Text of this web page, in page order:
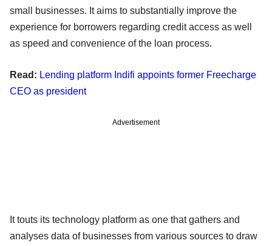
small businesses. It aims to substantially improve the
experience for borrowers regarding credit access as well
as speed and convenience of the loan process.
Read: Lending platform Indifi appoints former Freecharge
CEO as president
Advertisement
It touts its technology platform as one that gathers and
analyses data of businesses from various sources to draw